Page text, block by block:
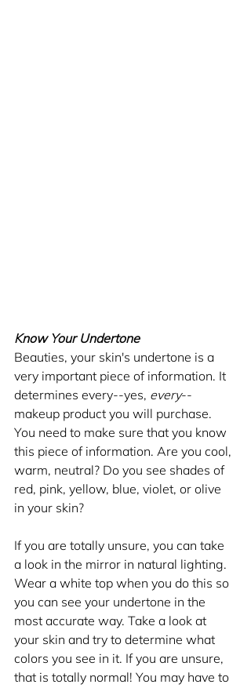
Know Your Undertone
Beauties, your skin's undertone is a
very important piece of information. It
determines every--yes, every--
makeup product you will purchase.
You need to make sure that you know
this piece of information. Are you cool,
warm, neutral? Do you see shades of
red, pink, yellow, blue, violet, or olive
in your skin?
If you are totally unsure, you can take
a look in the mirror in natural lighting.
Wear a white top when you do this so
you can see your undertone in the
most accurate way. Take a look at
your skin and try to determine what
colors you see in it. If you are unsure,
that is totally normal! You may have to